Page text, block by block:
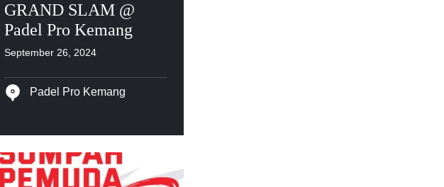
GRAND SLAM @
Padel Pro Kemang
September 26, 2024
Padel Pro Kemang